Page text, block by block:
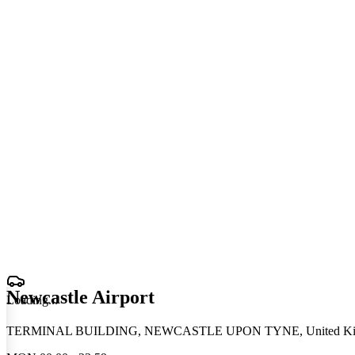
Loading...
Newcastle Airport
TERMINAL BUILDING, NEWCASTLE UPON TYNE, United